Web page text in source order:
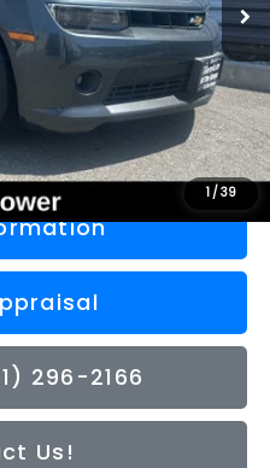
1/39
+$200
$16,050
296-2166
Us!